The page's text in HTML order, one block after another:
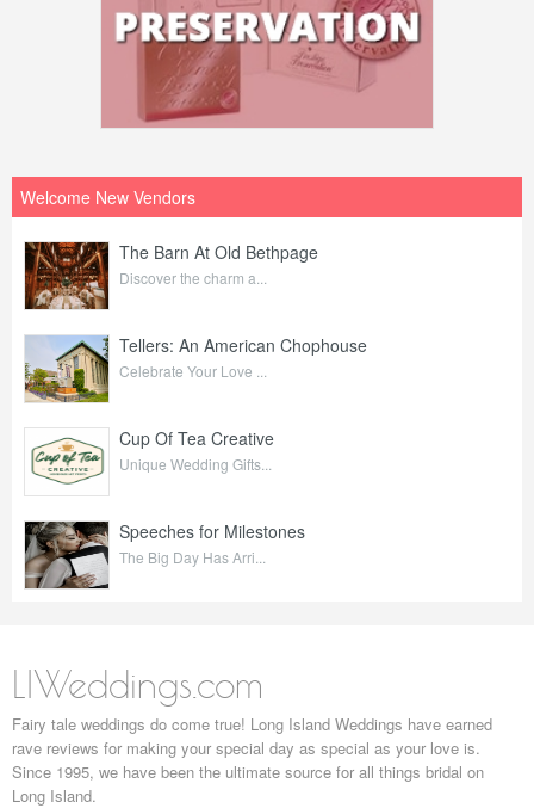
Welcome New Vendors
The Barn At Old Bethpage
Discover the charm a...
Tellers: An American Chophouse
Celebrate Your Love ...
Cup Of Tea Creative
Unique Wedding Gifts...
Speeches for Milestones
The Big Day Has Arri...
LIWeddings.com
Fairy tale weddings do come true! Long Island Weddings have earned
rave reviews for making your special day as special as your love is.
Since 1995, we have been the ultimate source for all things bridal on
Long Island.